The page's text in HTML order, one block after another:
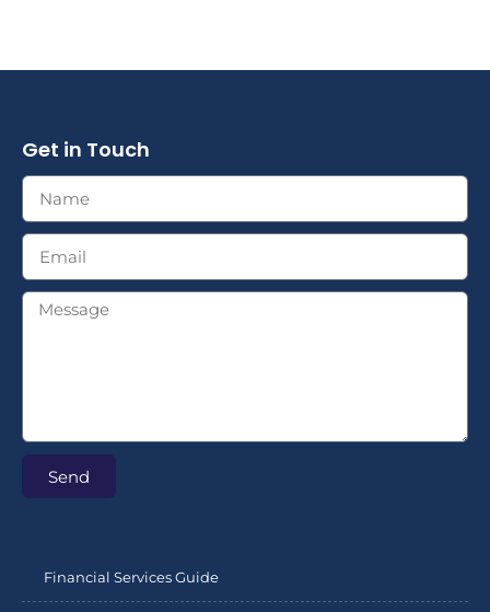
Get in Touch
Send
Financial Services Guide